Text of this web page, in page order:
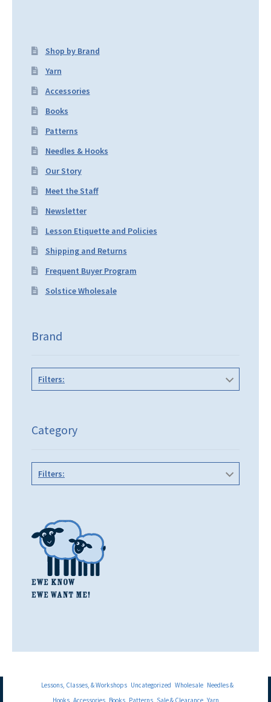
Shop by Brand
Yarn
Accessories
Books
Patterns
Needles & Hooks
Our Story
Meet the Staff
Newsletter
Lesson Etiquette and Policies
Shipping and Returns
Frequent Buyer Program
Solstice Wholesale
Brand
Filters:
Category
Filters:
Lessons, Classes, & Workshops Uncategorized Wholesale Needles &
Hooks Accessories Books Patterns Sale & Clearance Yarn